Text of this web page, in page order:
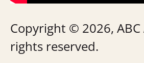
Copyright © 2026, ABC
rights reserved.